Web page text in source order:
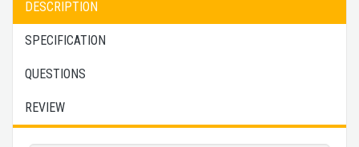
DESCRIPTION
SPECIFICATION
QUESTIONS
REVIEW